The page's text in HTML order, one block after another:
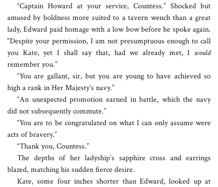
“Captain Howard at your service, Countess.” Shocked but
amused by boldness more suited to a tavern wench than a great
lady, Edward paid homage with a low bow before he spoke again.
“Despite your permission, I am not presumptuous enough to call
you Kate, yet I shall say that, had we already met, I would
remember you.”
“You are gallant, sir, but you are young to have achieved so
high a rank in Her Majesty’s navy.”
“An unexpected promotion earned in battle, which the navy
did not subsequently commute.”
“You are to be congratulated on what I can only assume were
acts of bravery.”
“Thank you, Countess.”
The depths of her ladyship’s sapphire cross and earrings
blazed, matching his sudden fierce desire.
Kate, some four inches shorter than Edward, looked up at